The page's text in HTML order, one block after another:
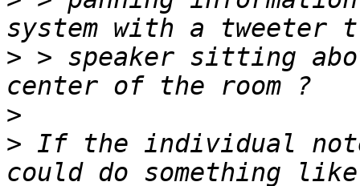
> > speaker sitting
>
> If the individual